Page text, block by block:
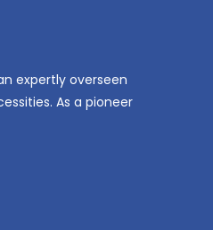
expertly overseen
As a pioneer